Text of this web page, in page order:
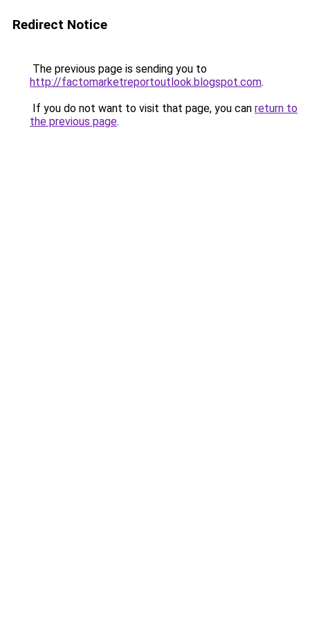
Redirect Notice
The previous page is sending you to
http://factomarketreportoutlook.blogspot.com.
If you do not want to visit that page, you can return to
the previous page.